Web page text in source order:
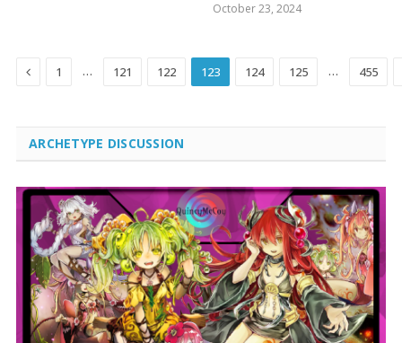
October 23, 2024
Previous
1 … 121 122 123 124 125 … 455
ARCHETYPE DISCUSSION